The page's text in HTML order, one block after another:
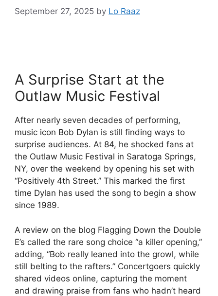
September 27, 2025 by Lo Raaz
A Surprise Start at the
Outlaw Music Festival
After nearly seven decades of performing,
music icon Bob Dylan is still finding ways to
surprise audiences. At 84, he shocked fans at
the Outlaw Music Festival in Saratoga Springs,
NY, over the weekend by opening his set with
“Positively 4th Street.” This marked the first
time Dylan has used the song to begin a show
since 1989.
A review on the blog Flagging Down the Double
E’s called the rare song choice “a killer opening,”
adding, “Bob really leaned into the growl, while
still belting to the rafters.” Concertgoers quickly
shared videos online, capturing the moment
and drawing praise from fans who hadn’t heard